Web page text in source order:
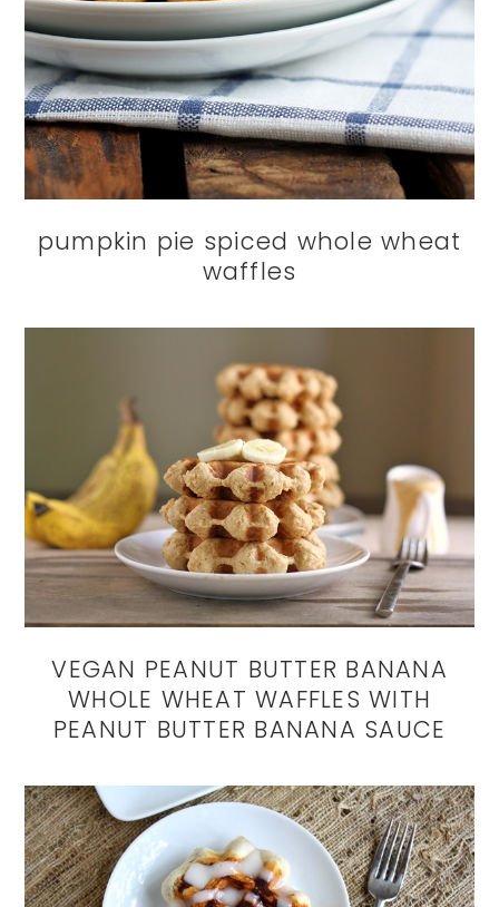
pumpkin pie spiced whole wheat
waffles
VEGAN PEANUT BUTTER BANANA
WHOLE WHEAT WAFFLES WITH
PEANUT BUTTER BANANA SAUCE